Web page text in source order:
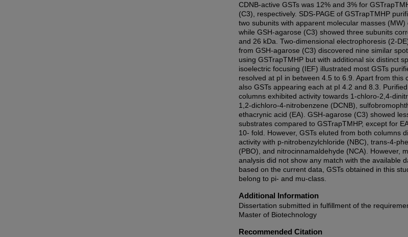
CDNB-active GSTs was 12% and 3% for
(C3), respectively. SDS-PAGE of GSTrapTMHP
two subunits with apparent molecular masses (MW)
while GSH-agarose (C3) showed three subunits
and 26 kDa. Two-dimensional electrophoresis (2-
from GSH-agarose (C3) discovered nine similar
using GSTrapTMHP but with additional six distinct
isoelectric focusing (IEF) illustrated most GSTs
resolved at pI in between 4.5 to 6.9. Apart from this
also GSTs appearing each at pI 4.2 and 8.3.
columns exhibited activity towards 1-chloro-2,4-
1,2-dichloro-4-nitrobenzene (DCNB),
ethacrynic acid (EA). GSH-agarose (C3) showed
substrates compared to GSTrapTMHP, except for
10- fold. However, GSTs eluted from both columns
activity with p-nitrobenzylchloride (NBC), trans-4-
(PBO), and nitrocinnamaldehyde (NCA). However,
analysis did not show any match with the available
based on the current data, GSTs obtained in this
belong to pi- and mu-class.
Additional Information
Dissertation submitted in fulfillment of the
Master of Biotechnology
Recommended Citation